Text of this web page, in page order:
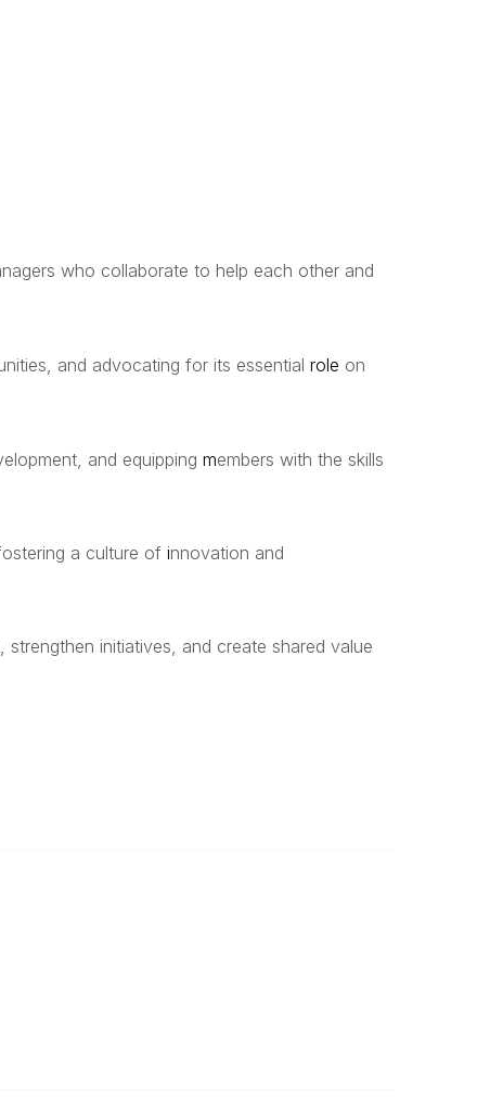
who collaborate to help each other and
and advocating for its essential role on
and equipping members with the skills
a culture of innovation and
initiatives, and create shared value